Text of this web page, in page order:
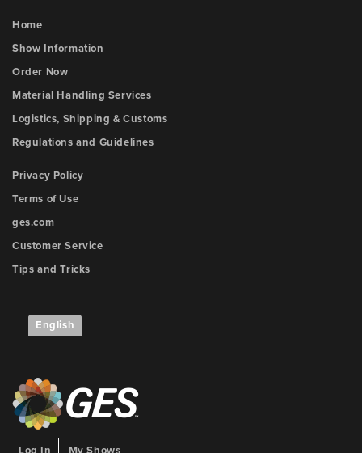
Home
Show Information
Order Now
Material Handling Services
Logistics, Shipping & Customs
Regulations and Guidelines
Privacy Policy
Terms of Use
ges.com
Customer Service
Tips and Tricks
English